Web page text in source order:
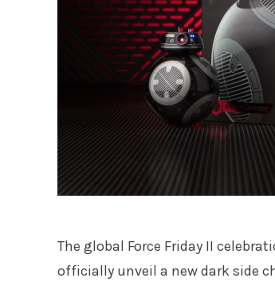
The global Force Friday II
officially unveil a new dark side